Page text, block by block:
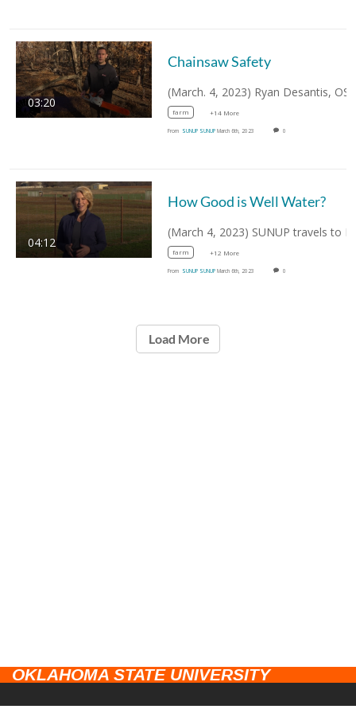
03:20
Chainsaw Safety
farm +14 More
From SUNUP SUNUP March 6th, 2023 0
04:12
How Good is Well Water?
farm +12 More
From SUNUP SUNUP March 6th, 2023 0
Load More
OKLAHOMA STATE UNIVERSITY